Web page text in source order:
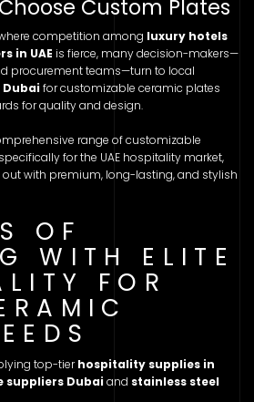
Custom Plates
competition among luxury hotels
in UAE is fierce, many decision-makers—
procurement teams—turn to local
Dubaifor customizable ceramic plates
for quality and design.
range of customizable
for the UAE hospitality market,
with premium, long-lasting, and stylish
OF
WITH ELITE
FOR
top-tierhospitality supplies in
suppliers Dubaiand stainless steel